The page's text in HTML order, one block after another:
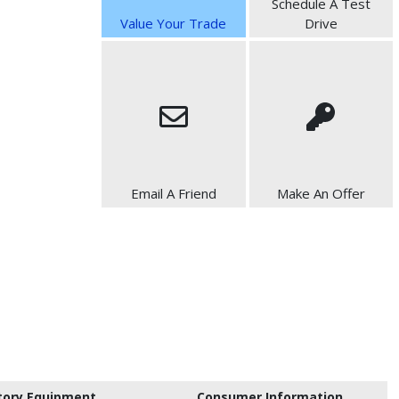
Value Your Trade
Schedule A Test
Drive
Email A Friend Make An Offer